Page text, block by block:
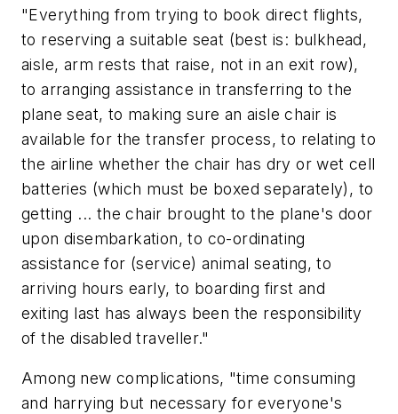
"Everything from trying to book direct flights,
to reserving a suitable seat (best is: bulkhead,
aisle, arm rests that raise, not in an exit row),
to arranging assistance in transferring to the
plane seat, to making sure an aisle chair is
available for the transfer process, to relating to
the airline whether the chair has dry or wet cell
batteries (which must be boxed separately), to
getting ... the chair brought to the plane's door
upon disembarkation, to co-ordinating
assistance for (service) animal seating, to
arriving hours early, to boarding first and
exiting last has always been the responsibility
of the disabled traveller."
Among new complications, "time consuming
and harrying but necessary for everyone's